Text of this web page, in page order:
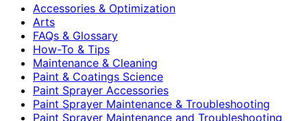
Accessories & Optimization
Arts
FAQs & Glossary
How-To & Tips
Maintenance & Cleaning
Paint & Coatings Science
Paint Sprayer Accessories
Paint Sprayer Maintenance & Troubleshooting
Paint Sprayer Maintenance and Troubleshooting